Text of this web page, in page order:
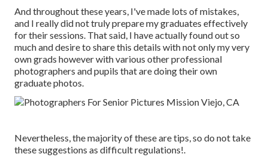
And throughout these years, I've made lots of mistakes,
and I really did not truly prepare my graduates effectively
for their sessions. That said, I have actually found out so
much and desire to share this details with not only my very
own grads however with various other professional
photographers and pupils that are doing their own
graduate photos.
Nevertheless, the majority of these are tips, so do not take
these suggestions as difficult regulations!.